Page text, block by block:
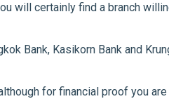
will certainly find a branch
Bank, Kasikorn Bank and
for financial proof you